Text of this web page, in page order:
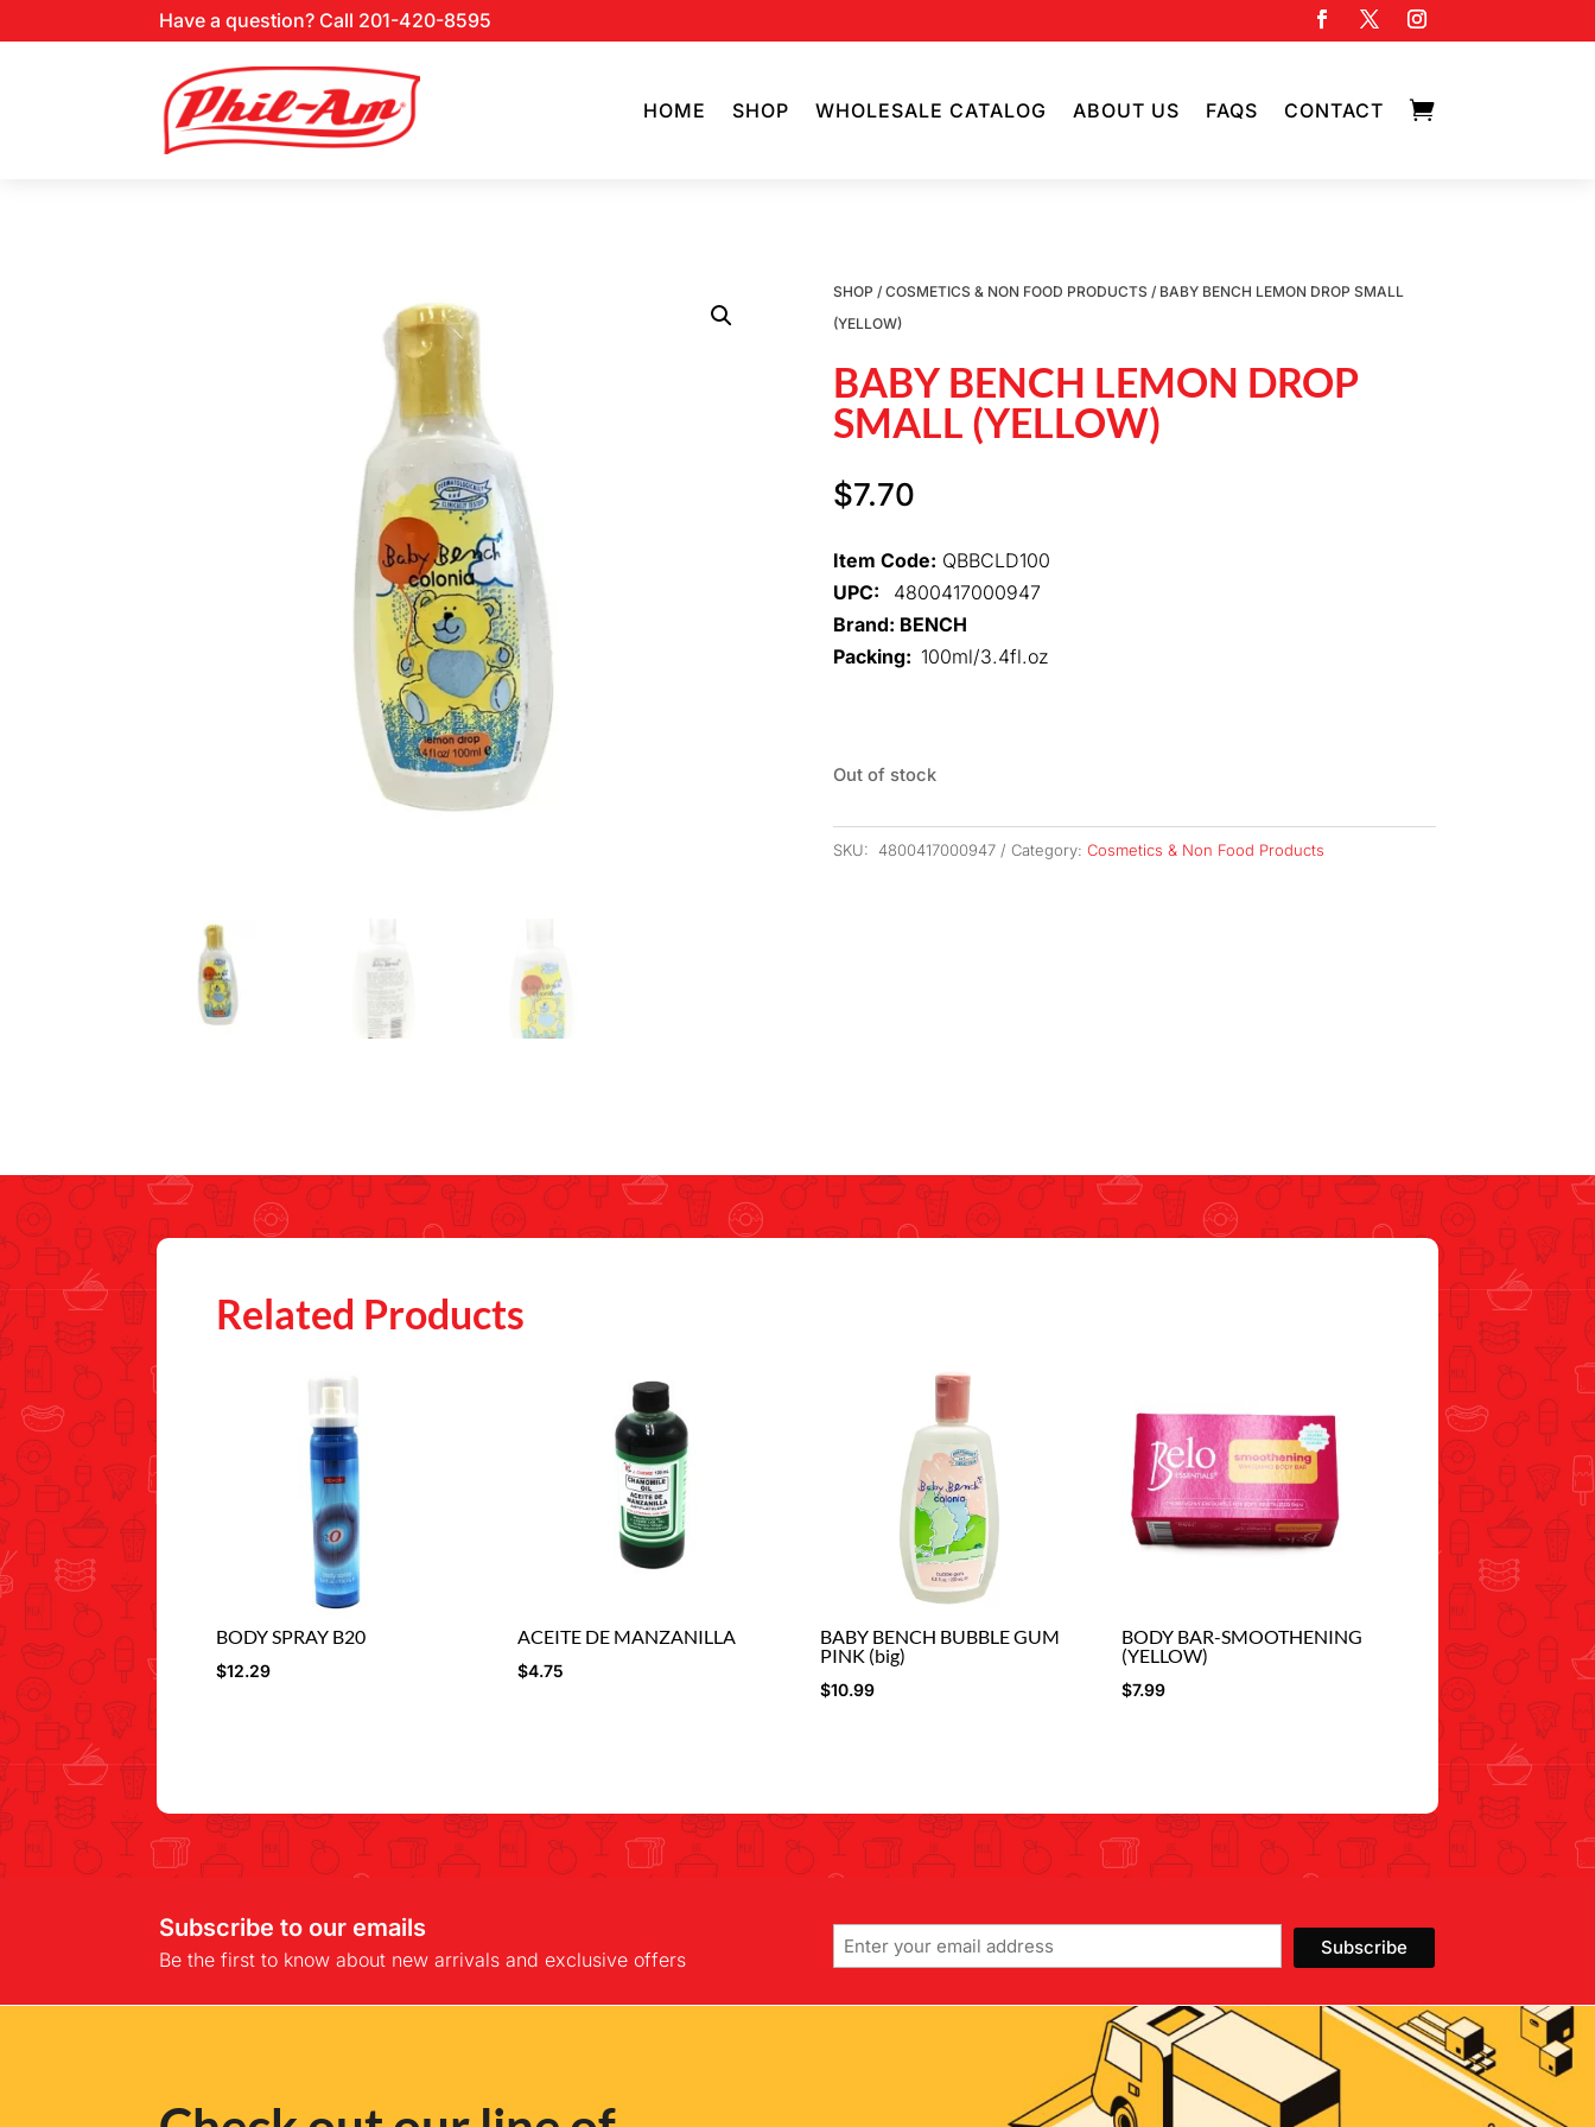
Have a question? Call 201-420-8595
HOME SHOP WHOLESALE CATALOG ABOUT US FAQS CONTACT 
SHOP / COSMETICS & NON FOOD PRODUCTS / BABY BENCH LEMON DROP SMALL
(YELLOW)
BABY BENCH LEMON DROP
SMALL (YELLOW)
$7.70
Item Code: QBBCLD100
UPC: 4800417000947
Brand: BENCH
Packing: 100ml/3.4fl.oz
Out of stock
SKU: 4800417000947 Category: Cosmetics & Non Food Products
Related Products
BODY SPRAY B20
$12.29
ACEITE DE MANZANILLA
$4.75
BABY BENCH BUBBLE GUM
PINK (big)
$10.99
BODY BAR-SMOOTHENING
(YELLOW)
$7.99
Subscribe to our emails
Be the first to know about new arrivals and exclusive offers
Email